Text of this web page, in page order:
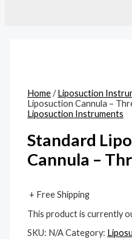
Home/Liposuction
Liposuction Cannula –
Liposuction Instruments
Standard
Cannula –
+ Free Shipping
This product is currently
SKU: N/ACategory: